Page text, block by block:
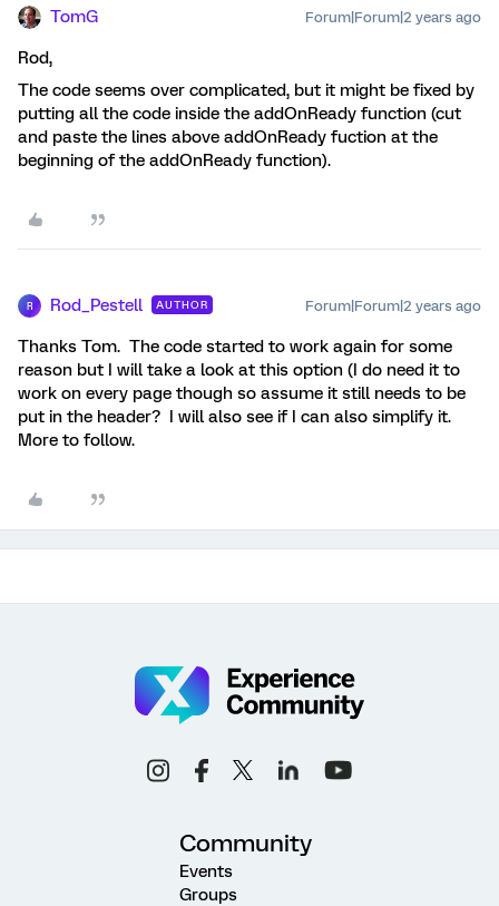
TomG Forum|Forum|2 years ago
Rod,
The code seems over complicated, but it might be fixed by
putting all the code inside the addOnReady function (cut
and paste the lines above addOnReady fuction at the
beginning of the addOnReady function).
R Rod_Pestell AUTHOR Forum|Forum|2 years ago
Thanks Tom. The code started to work again for some
reason but I will take a look at this option (I do need it to
work on every page though so assume it still needs to be
put in the header? I will also see if I can also simplify it.
More to follow.
Community
Events
Groups